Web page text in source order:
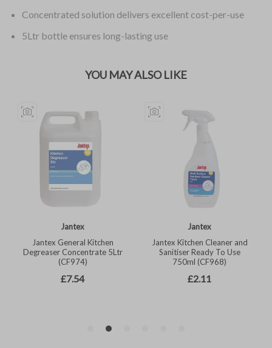
Concentrated solution delivers excellent cost-per-use
5Ltr bottle ensures long-lasting use